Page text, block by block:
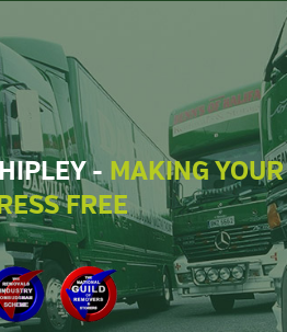
- MAKING YOUR
FREE